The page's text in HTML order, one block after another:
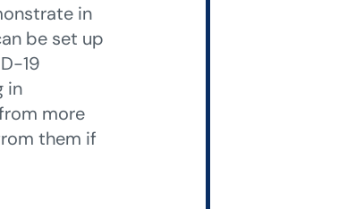
in
be set up
19
in
more
them if